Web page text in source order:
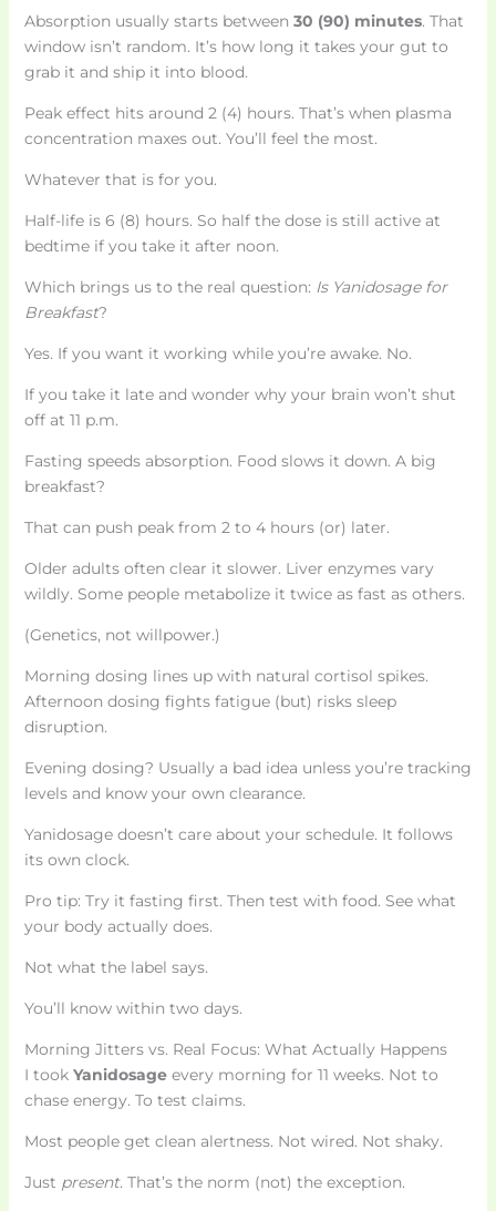
Absorption usually starts between 30 (90) minutes. That
window isn’t random. It’s how long it takes your gut to
grab it and ship it into blood.
Peak effect hits around 2 (4) hours. That’s when plasma
concentration maxes out. You’ll feel the most.
Whatever that is for you.
Half-life is 6 (8) hours. So half the dose is still active at
bedtime if you take it after noon.
Which brings us to the real question: Is Yanidosage for
Breakfast?
Yes. If you want it working while you’re awake. No.
If you take it late and wonder why your brain won’t shut
off at 11 p.m.
Fasting speeds absorption. Food slows it down. A big
breakfast?
That can push peak from 2 to 4 hours (or) later.
Older adults often clear it slower. Liver enzymes vary
wildly. Some people metabolize it twice as fast as others.
(Genetics, not willpower.)
Morning dosing lines up with natural cortisol spikes.
Afternoon dosing fights fatigue (but) risks sleep
disruption.
Evening dosing? Usually a bad idea unless you’re tracking
levels and know your own clearance.
Yanidosage doesn’t care about your schedule. It follows
its own clock.
Pro tip: Try it fasting first. Then test with food. See what
your body actually does.
Not what the label says.
You’ll know within two days.
Morning Jitters vs. Real Focus: What Actually Happens
I took Yanidosageevery morning for 11 weeks. Not to
chase energy. To test claims.
Most people get clean alertness. Not wired. Not shaky.
Just present. That’s the norm (not) the exception.